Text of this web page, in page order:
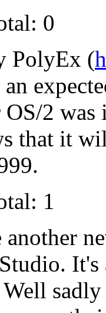
0
PolyEx (
2 was
that it
1
another
sadly